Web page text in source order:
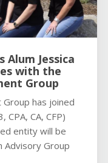
Alum Jessica
with the
Group
Group has joined
CPA, CA, CFP)
entity will be
Advisory Group